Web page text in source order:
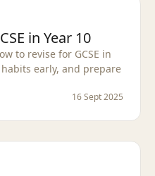
in Year 10
to revise for GCSE in
early, and prepare
16 Sept 2025